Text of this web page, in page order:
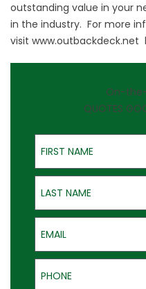
outstanding value in your
in the industry. For more
visit www.outbackdeck.net
On-
QUOTES
First Name
Last Name
Email
Phone